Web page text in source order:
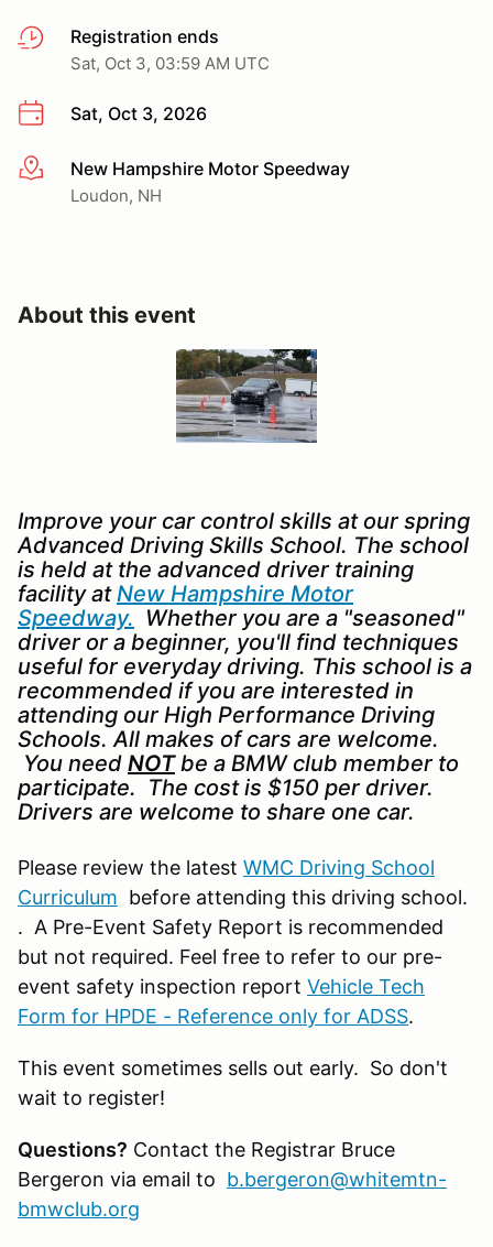
Registration ends
Sat, Oct 3, 03:59 AM UTC
Sat, Oct 3, 2026
More infoNew Hampshire Motor Speedway
Loudon, NH
About this event
Improve your car control skills at our spring
Advanced Driving Skills School. The school
is held at the advanced driver training
facility at New Hampshire Motor
Speedway. Whether you are a "seasoned"
driver or a beginner, you'll find techniques
useful for everyday driving. This school is a
recommended if you are interested in
attending our High Performance Driving
Schools. All makes of cars are welcome.
You need NOTbe a BMW club member to
participate. The cost is $150 per driver.
Drivers are welcome to share one car.
Please review the latest WMC Driving School
Curriculum before attending this driving school.
. A Pre-Event Safety Report is recommended
but not required. Feel free to refer to our pre-
event safety inspection report Vehicle Tech
Form for HPDE - Reference only for ADSS.
This event sometimes sells out early. So don't
wait to register!
Questions? Contact the Registrar Bruce
Bergeron via email to b.bergeron@whitemtn-
bmwclub.org